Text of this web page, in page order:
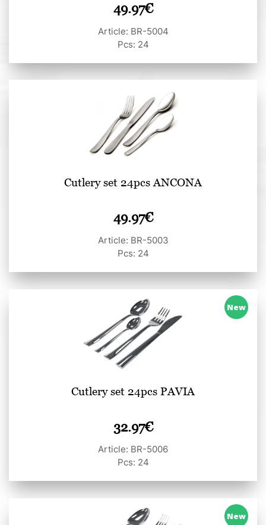
49.97€
Article: BR-5004
Pcs: 24
Cutlery set 24pcs ANCONA
49.97€
Article: BR-5003
Pcs: 24
New
Cutlery set 24pcs PAVIA
32.97€
Article: BR-5006
Pcs: 24
New